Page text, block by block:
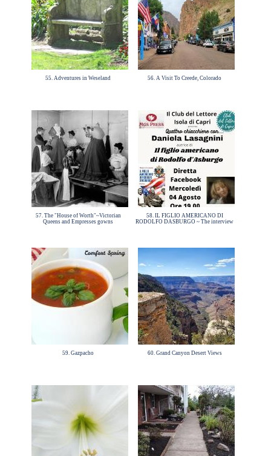
55. Adventures in Weseland 56. A Visit To Creede, Colorado
57. The "House of Worth"~Victorian
Queens and Empresses gowns
58. IL FIGLIO AMERICANO DI
RODOLFO DASBURGO ~ The interview
59. Gazpacho 60. Grand Canyon Desert Views